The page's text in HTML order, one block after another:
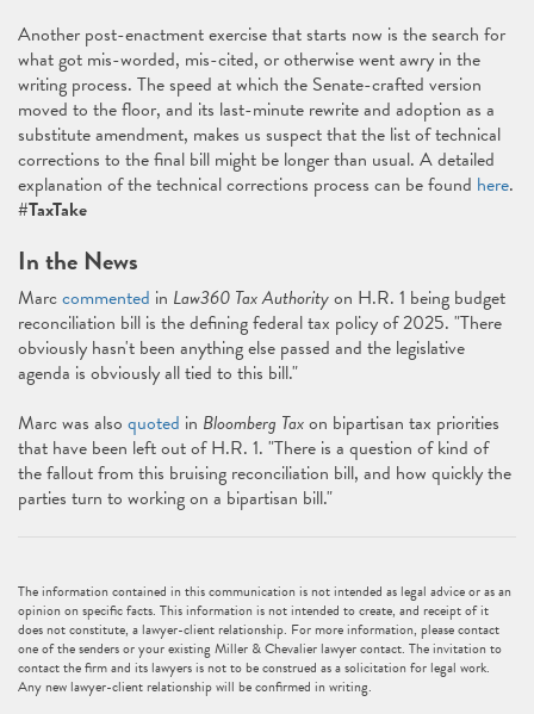
Another post-enactment exercise that starts now is the search for
what got mis-worded, mis-cited, or otherwise went awry in the
writing process. The speed at which the Senate-crafted version
moved to the floor, and its last-minute rewrite and adoption as a
substitute amendment, makes us suspect that the list of technical
corrections to the final bill might be longer than usual. A detailed
explanation of the technical corrections process can be found here.
#TaxTake
In the News
Marccommented in Law360 Tax Authorityon H.R. 1 being budget
reconciliation bill is the defining federal tax policy of 2025. "There
obviously hasn't been anything else passed and the legislative
agenda is obviously all tied to this bill."
Marc was also quoted in Bloomberg Taxon bipartisan tax priorities
that have been left out of H.R. 1. "There is a question of kind of
the fallout from this bruising reconciliation bill, and how quickly the
parties turn to working on a bipartisan bill."
The information contained in this communication is not intended as legal advice or as an
opinion on specific facts. This information is not intended to create, and receipt of it
does not constitute, a lawyer-client relationship. For more information, please contact
one of the senders or your existing Miller & Chevalier lawyer contact. The invitation to
contact the firm and its lawyers is not to be construed as a solicitation for legal work.
Any new lawyer-client relationship will be confirmed in writing.